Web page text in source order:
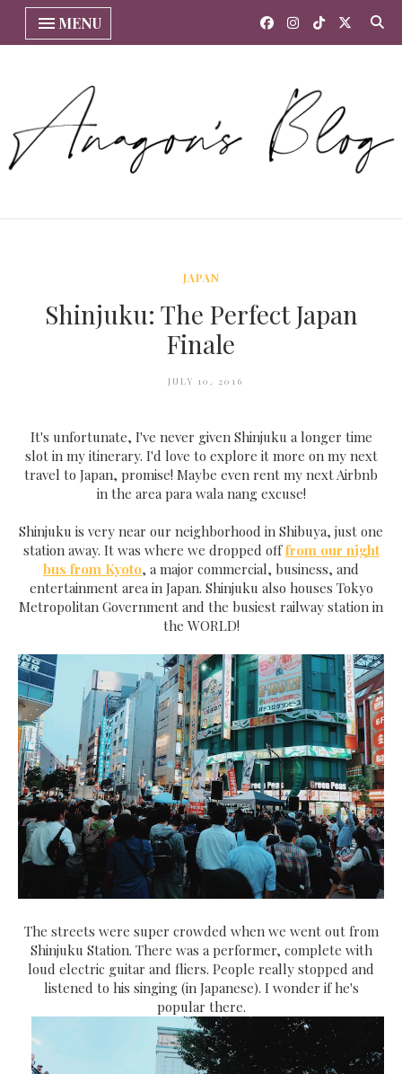
MENU
JAPAN
Shinjuku: The Perfect Japan
Finale
JULY 10, 2016
It's unfortunate, I've never given Shinjuku a longer time
slot in my itinerary. I'd love to explore it more on my next
travel to Japan, promise! Maybe even rent my next Airbnb
in the area para wala nang excuse!
Shinjuku is very near our neighborhood in Shibuya, just one
station away. It was where we dropped offfrom our night
bus from Kyoto, a major commercial, business, and
entertainment area in Japan. Shinjuku also houses Tokyo
Metropolitan Government and the busiest railway station in
the WORLD!
The streets were super crowded when we went out from
Shinjuku Station. There was a performer, complete with
loud electric guitar and fliers. People really stopped and
listened to his singing (in Japanese). I wonder if he's
popular there.